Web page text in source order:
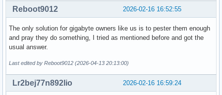
2026-02-16 16:52:55
Reboot9012
The only solution for gigabyte owners like us is to pester them enough
and pray they do something, I tried as mentioned before and got the
usual answer.
Last edited by Reboot9012 (2026-04-13 20:13:00)
2026-02-16 16:59:24
Lr2bej77n892lio